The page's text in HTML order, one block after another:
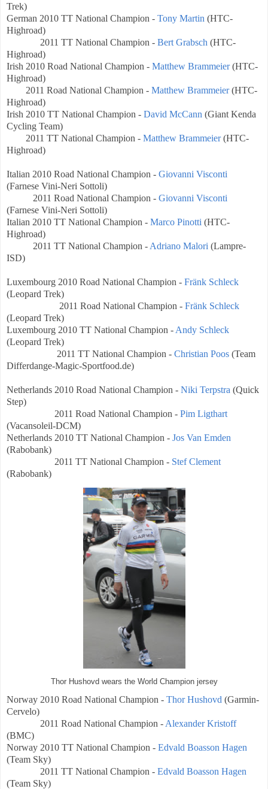
Trek)
German 2010 TT National Champion - Tony Martin (HTC-
Highroad)
2011 TT National Champion - Bert Grabsch (HTC-
Highroad)
Irish 2010 Road National Champion - Matthew Brammeier(HTC-
Highroad)
2011 Road National Champion - Matthew Brammeier(HTC-
Highroad)
Irish 2010 TT National Champion - David McCann (Giant Kenda
Cycling Team)
2011 TT National Champion - Matthew Brammeier(HTC-
Highroad)
Italian 2010 Road National Champion - Giovanni Visconti
(Farnese Vini-Neri Sottoli)
2011 Road National Champion - Giovanni Visconti
(Farnese Vini-Neri Sottoli)
Italian 2010 TT National Champion - Marco Pinotti (HTC-
Highroad)
2011 TT National Champion - Adriano Malori (Lampre-
ISD)
Luxembourg 2010 Road National Champion - Fränk Schleck
(Leopard Trek)
2011 Road National Champion - Fränk Schleck
(Leopard Trek)
Luxembourg 2010 TT National Champion - Andy Schleck
(Leopard Trek)
2011 TT National Champion - Christian Poos (Team
Differdange-Magic-Sportfood.de)
Netherlands 2010 Road National Champion - Niki Terpstra (Quick
Step)
2011 Road National Champion - Pim Ligthart
(Vacansoleil-DCM)
Netherlands 2010 TT National Champion - Jos Van Emden
(Rabobank)
2011 TT National Champion - Stef Clement
(Rabobank)
Thor Hushovd wears the World Champion jersey
Norway 2010 Road National Champion - Thor Hushovd (Garmin-
Cervelo)
2011 Road National Champion - Alexander Kristoff
(BMC)
Norway 2010 TT National Champion - Edvald Boasson Hagen
(Team Sky)
2011 TT National Champion - Edvald Boasson Hagen
(Team Sky)